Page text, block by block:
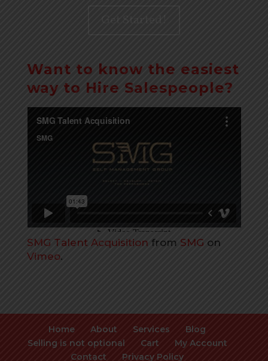
Want to know the easiest
way to Hire Salespeople?
SMG Talent Acquisition from SMG on
Vimeo.
Home About Services
Blog
Selling is not optional
Cart
My Account
Contact
Privacy Policy